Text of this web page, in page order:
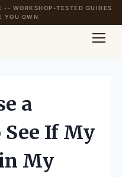
-- WORKSHOP-TESTED GUIDES
YOU OWN
a
If My
My